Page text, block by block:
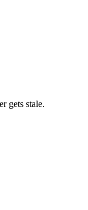
gets stale.